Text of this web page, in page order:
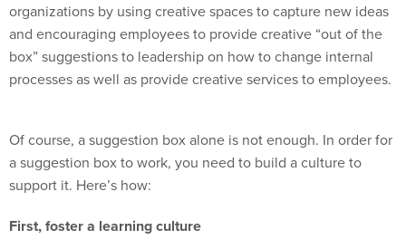
organizations by using creative spaces to capture new ideas
and encouraging employees to provide creative “out of the
box” suggestions to leadership on how to change internal
processes as well as provide creative services to employees.
Of course, a suggestion box alone is not enough. In order for
a suggestion box to work, you need to build a culture to
support it. Here’s how:
First, foster a learning culture